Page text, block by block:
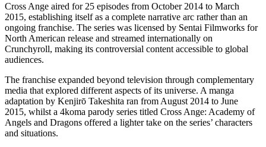
Cross Ange aired for 25 episodes from October 2014 to March
2015, establishing itself as a complete narrative arc rather than an
ongoing franchise. The series was licensed by Sentai Filmworks for
North American release and streamed internationally on
Crunchyroll, making its controversial content accessible to global
audiences.
The franchise expanded beyond television through complementary
media that explored different aspects of its universe. A manga
adaptation by Kenjirō Takeshita ran from August 2014 to June
2015, whilst a 4koma parody series titled Cross Ange: Academy of
Angels and Dragons offered a lighter take on the series’ characters
and situations.